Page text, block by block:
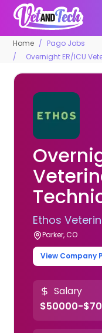
Home
Pago Jobs
Overnight ER/ICU
Ethos
Parker, CO
View Company
Salary
$50000-